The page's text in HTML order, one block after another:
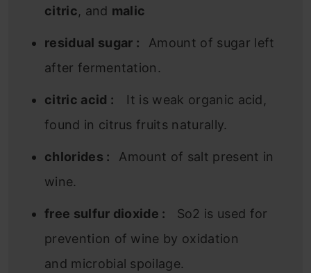
citric, and malic
residual sugar : Amount of sugar left
after fermentation.
citric acid :
It is weak organic acid,
found in citrus fruits naturally.
chlorides : Amount of salt present in
wine.
free sulfur dioxide : So2 is used for
prevention of wine by oxidation
and microbial spoilage.